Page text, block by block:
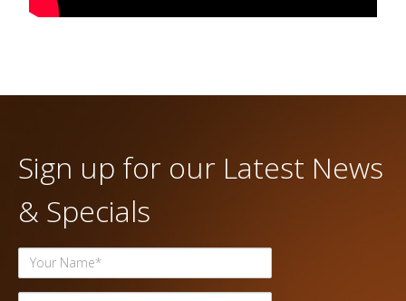
Sign up for our Latest News
& Specials